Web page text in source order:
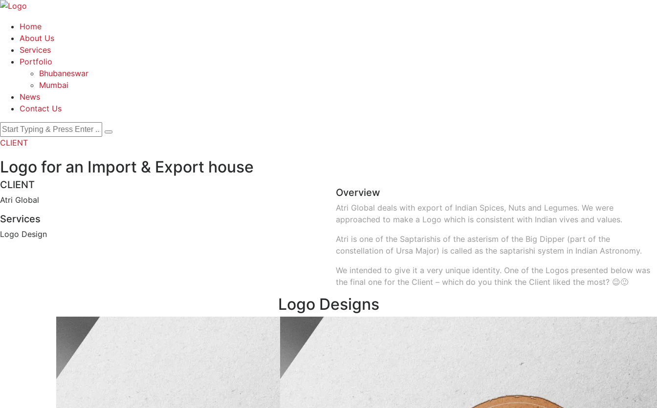
Home
About Us
Services
Portfolio
Bhubaneswar
Mumbai
News
Contact Us
CLIENT
Logo for an Import & Export house
CLIENT
Atri Global
Services
Logo Design
Overview
Atri Global deals with export of Indian Spices, Nuts and Legumes. We were
approached to make a Logo which is consistent with Indian vives and values.
Atri is one of the Saptarishis of the asterism of the Big Dipper (part of the
constellation of Ursa Major) is called as the saptarishi system in Indian Astronomy.
We intended to give it a very unique identity. One of the Logos presented below was
the final one for the Client – which do you think the Client liked the most? 😉🙂
Logo Designs